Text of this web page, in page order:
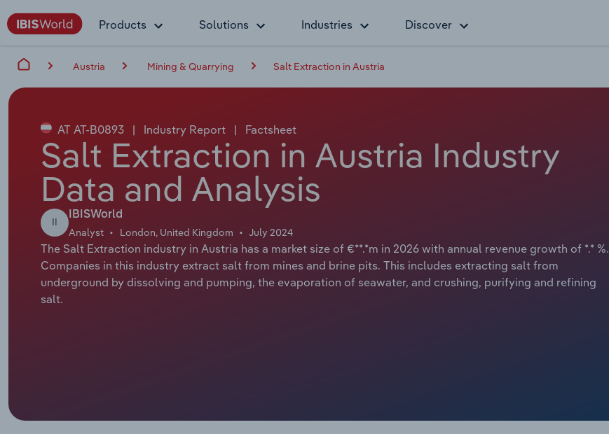
Products Solutions Industries Discover
Austria Mining & Quarrying Salt Extraction in Austria
AT AT-B0893 | Industry Report | Factsheet
Salt Extraction in Austria Industry
Data and Analysis
II
IBISWorld
Analyst London, United Kingdom July 2024
The Salt Extraction industry in Austria has a market size of €**.*m in 2026 with annual revenue growth of *.* %.
Companies in this industry extract salt from mines and brine pits. This includes extracting salt from
underground by dissolving and pumping, the evaporation of seawater, and crushing, purifying and refining
salt.